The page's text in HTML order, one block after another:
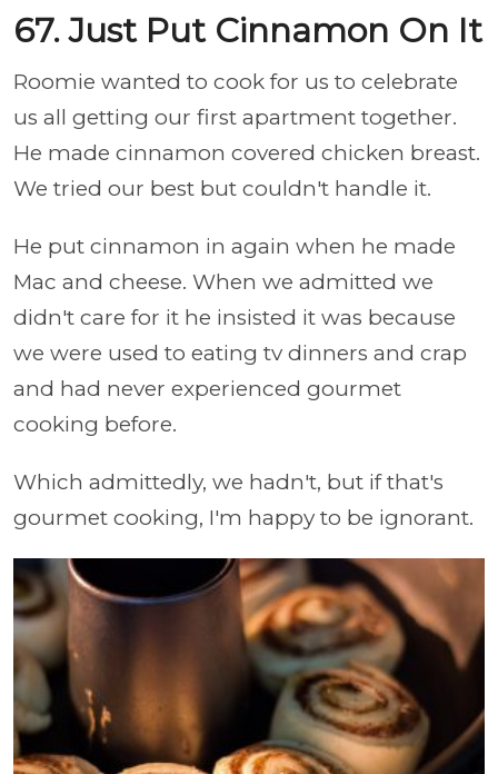
67. Just Put Cinnamon On It
Roomie wanted to cook for us to celebrate
us all getting our first apartment together.
He made cinnamon covered chicken breast.
We tried our best but couldn't handle it.
He put cinnamon in again when he made
Mac and cheese. When we admitted we
didn't care for it he insisted it was because
we were used to eating tv dinners and crap
and had never experienced gourmet
cooking before.
Which admittedly, we hadn't, but if that's
gourmet cooking, I'm happy to be ignorant.